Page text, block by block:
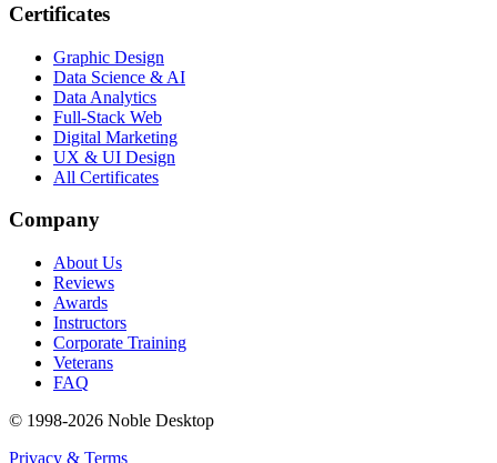
Certificates
Graphic Design
Data Science & AI
Data Analytics
Full-Stack Web
Digital Marketing
UX & UI Design
All Certificates
Company
About Us
Reviews
Awards
Instructors
Corporate Training
Veterans
FAQ
© 1998-2026 Noble Desktop
Privacy & Terms